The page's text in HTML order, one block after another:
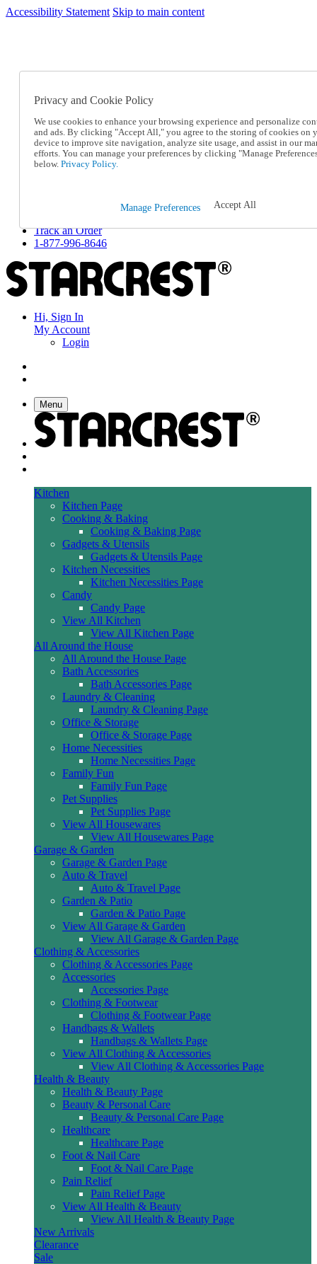
Accessibility Statement Skip to main content
SC2026JUL
Catalog Order
Online Catalog
Help
Talk to one of our experts:
1-877-996-8646
Returns & Exchanges
Track an Order
1-877-996-8646
Hi, Sign In
My Account
Login
Menu
Kitchen
Kitchen Page
Cooking & Baking
Cooking & Baking Page
Gadgets & Utensils
Gadgets & Utensils Page
Kitchen Necessities
Kitchen Necessities Page
Candy
Candy Page
View All Kitchen
View All Kitchen Page
All Around the House
All Around the House Page
Bath Accessories
Bath Accessories Page
Laundry & Cleaning
Laundry & Cleaning Page
Office & Storage
Office & Storage Page
Home Necessities
Home Necessities Page
Family Fun
Family Fun Page
Pet Supplies
Pet Supplies Page
View All Housewares
View All Housewares Page
Garage & Garden
Garage & Garden Page
Auto & Travel
Auto & Travel Page
Garden & Patio
Garden & Patio Page
View All Garage & Garden
View All Garage & Garden Page
Clothing & Accessories
Clothing & Accessories Page
Accessories
Accessories Page
Clothing & Footwear
Clothing & Footwear Page
Handbags & Wallets
Handbags & Wallets Page
View All Clothing & Accessories
View All Clothing & Accessories Page
Health & Beauty
Health & Beauty Page
Beauty & Personal Care
Beauty & Personal Care Page
Healthcare
Healthcare Page
Foot & Nail Care
Foot & Nail Care Page
Pain Relief
Pain Relief Page
View All Health & Beauty
View All Health & Beauty Page
New Arrivals
Clearance
Sale
Privacy and Cookie Policy
We use cookies to enhance your browsing experience and personalize
and ads. By clicking "Accept All," you agree to the storing of cookies on
device to improve site navigation, analyze site usage, and assist in our
efforts. You can manage your preferences by clicking "Manage
below. Privacy Policy.
Manage Preferences Accept All